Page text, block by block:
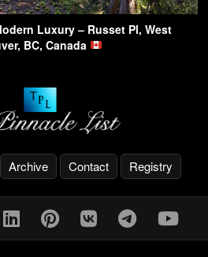
Luxury – Russet Pl, West
BC, Canada
Archive Contact Registry